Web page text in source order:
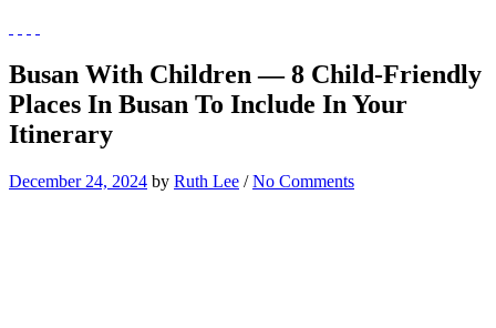
Busan With Children — 8 Child-Friendly
Places In Busan To Include In Your
Itinerary
December 24, 2024 by Ruth Lee /No Comments